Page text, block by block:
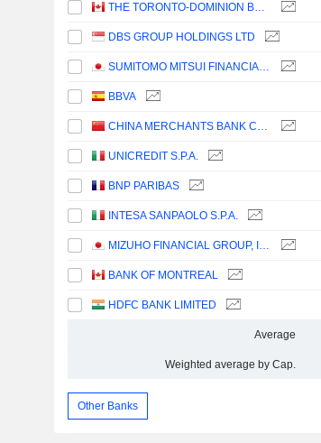
THE TORONTO-DOMINION BANK
DBS GROUP HOLDINGS LTD
SUMITOMO MITSUI FINANCIAL GROUP, INC.
BBVA
CHINA MERCHANTS BANK CO., LTD.
UNICREDIT S.P.A.
BNP PARIBAS
INTESA SANPAOLO S.P.A.
MIZUHO FINANCIAL GROUP, INC.
BANK OF MONTREAL
HDFC BANK LIMITED
Average
Weighted average by Cap.
Other Banks